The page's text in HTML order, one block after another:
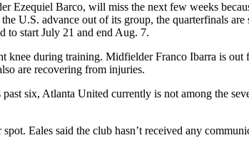
Barco, will miss the next few weeks
U.S. advance out of its group, the quarterfinals
to start July 21 and end Aug. 7.
during training. Midfielder Franco Ibarra is out
are recovering from injuries.
six, Atlanta United currently is not among the
Eales said the club hasn’t received any